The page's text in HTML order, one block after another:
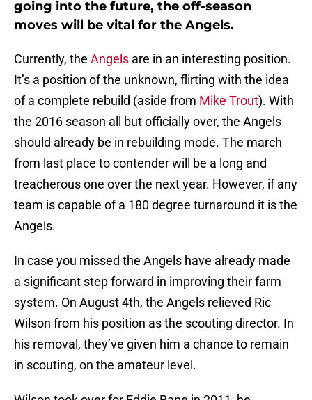
going into the future, the off-season
moves will be vital for the Angels.
Currently, the Angels are in an interesting position.
It’s a position of the unknown, flirting with the idea
of a complete rebuild (aside from Mike Trout). With
the 2016 season all but officially over, the Angels
should already be in rebuilding mode. The march
from last place to contender will be a long and
treacherous one over the next year. However, if any
team is capable of a 180 degree turnaround it is the
Angels.
In case you missed the Angels have already made
a significant step forward in improving their farm
system. On August 4th, the Angels relieved Ric
Wilson from his position as the scouting director. In
his removal, they’ve given him a chance to remain
in scouting, on the amateur level.